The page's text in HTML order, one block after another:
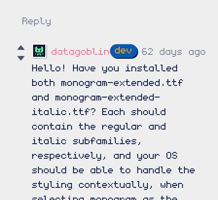
Reply
datagoblin
62 days ago
Hello! Have you installed
both monogram-extended.ttf
and monogram-extended-
italic.ttf? Each should
contain the regular and
italic subfamilies,
respectively, and your OS
should be able to handle the
styling contextually, when